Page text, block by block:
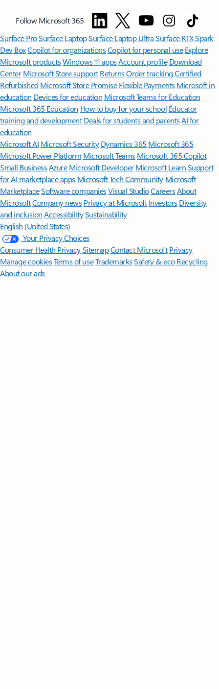
Follow Microsoft 365
Surface ProSurface LaptopSurface Laptop UltraSurface RTX Spark
Dev BoxCopilot for organizationsCopilot for personal use Explore
Microsoft productsWindows 11 appsAccount profile Download
Center Microsoft Store support ReturnsOrder trackingCertified
Refurbished Microsoft Store Promise Flexible Payments Microsoft in
education Devices for education Microsoft Teams for Education
Microsoft 365 Education How to buy for your school Educator
training and development Deals for students and parentsAI for
education
Microsoft AI Microsoft Security Dynamics 365 Microsoft 365
Microsoft Power Platform Microsoft TeamsMicrosoft 365 Copilot
Small BusinessAzure Microsoft DeveloperMicrosoft LearnSupport
for AI marketplace apps Microsoft Tech Community Microsoft
MarketplaceSoftware companiesVisual StudioCareersAbout
MicrosoftCompany news Privacy at Microsoft Investors Diversity
and inclusion AccessibilitySustainability
English (United States)
Your Privacy Choices
Consumer Health PrivacySitemapContact Microsoft Privacy
Manage cookiesTerms of useTrademarksSafety & eco Recycling
About our ads